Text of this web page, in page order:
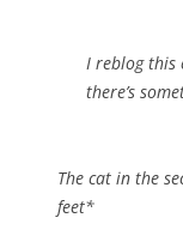
I reblog this
there’s
The cat in the
feet*